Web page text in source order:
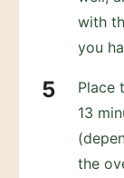
with
you
Place
13
the